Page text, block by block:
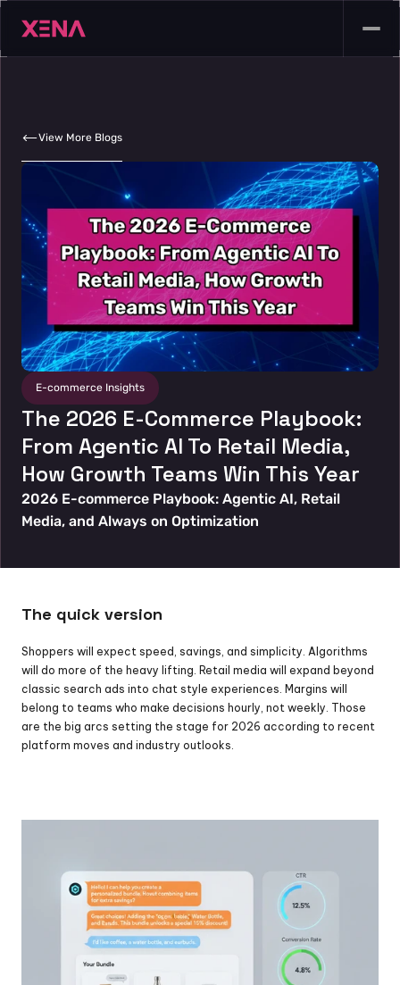
View More Blogs
E-commerce Insights
The 2026 E-Commerce Playbook:
From Agentic AI To Retail Media,
How Growth Teams Win This Year
2026 E-commerce Playbook: Agentic AI, Retail
Media, and Always on Optimization
The quick version
Shoppers will expect speed, savings, and simplicity. Algorithms
will do more of the heavy lifting. Retail media will expand beyond
classic search ads into chat style experiences. Margins will
belong to teams who make decisions hourly, not weekly. Those
are the big arcs setting the stage for 2026 according to recent
platform moves and industry outlooks.